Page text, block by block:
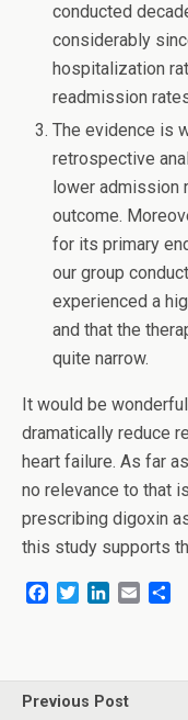
conducted
considerably
hospitalization
readmission
The evidence is
retrospective
lower admission
outcome.
for its primary
our group
experienced a
and that the
quite narrow.
It would be
dramatically reduce
heart failure. As far
no relevance to that
prescribing digoxin
this study supports
b
o
t
e
e
d
l
e
Previous Post